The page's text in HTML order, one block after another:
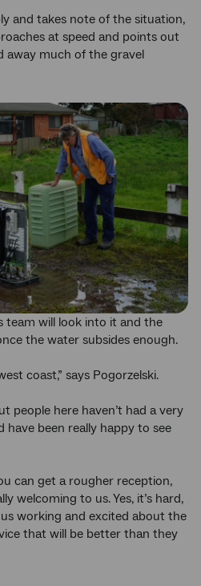
and takes note of the situation,
at speed and points out
away much of the gravel
team will look into it and the
the water subsides enough.
coast,” says Pogorzelski.
people here haven’t had a very
been really happy to see
can get a rougher reception,
welcoming to us. Yes, it’s hard,
working and excited about the
that will be better than they